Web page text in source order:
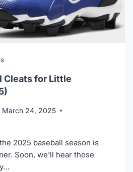
Cleats for Little
March 24, 2025
2025 baseball season is
Soon, we’ll hear those